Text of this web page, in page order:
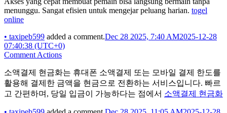
menunggu. Sangat efisien untuk mengejar peluang harian. togel
online
• taxipeb599 added a comment.Dec 28 2025, 7:40 AM2025-12-28
07:40:38 (UTC+0)
Comment Actions
소액결제 현금화는 휴대폰 소액결제 또는 모바일 결제 한도를
활용해 결제한 금액을 현금으로 전환하는 서비스입니다. 빠르
고 간편하며, 당일 입금이 가능하다는 점에서 소액결제 현금화